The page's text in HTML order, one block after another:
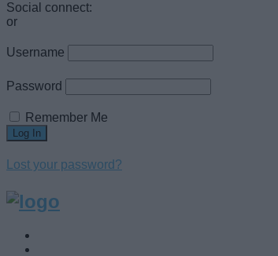
Social connect:
or
Username
Password
Remember Me
Lost your password?